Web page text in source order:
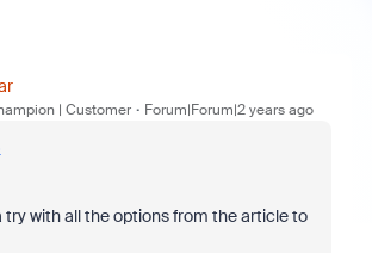
| Customer Forum|Forum|2 years ago
try with all the options from the article to